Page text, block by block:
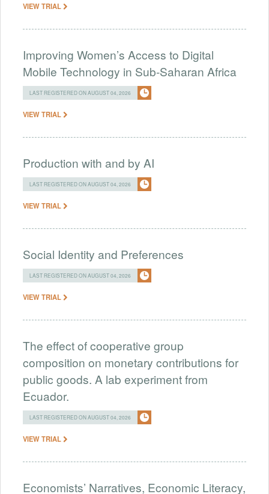
VIEW TRIAL
Improving Women’s Access to Digital
Mobile Technology in Sub-Saharan Africa
LAST REGISTERED ON AUGUST 04, 2026
VIEW TRIAL
Production with and by AI
LAST REGISTERED ON AUGUST 04, 2026
VIEW TRIAL
Social Identity and Preferences
LAST REGISTERED ON AUGUST 04, 2026
VIEW TRIAL
The effect of cooperative group
composition on monetary contributions for
public goods. A lab experiment from
Ecuador.
LAST REGISTERED ON AUGUST 04, 2026
VIEW TRIAL
Economists’ Narratives, Economic Literacy,